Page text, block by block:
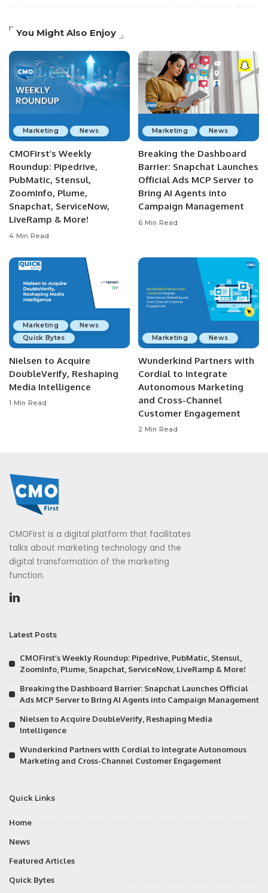
You Might Also Enjoy
Marketing News
CMOFirst’s Weekly
Roundup: Pipedrive,
PubMatic, Stensul,
ZoomInfo, Plume,
Snapchat, ServiceNow,
LiveRamp & More!
4 Min Read
Marketing News
Breaking the Dashboard
Barrier: Snapchat Launches
Official Ads MCP Server to
Bring AI Agents into
Campaign Management
6 Min Read
Marketing
News
Quick Bytes
Nielsen to Acquire
DoubleVerify, Reshaping
Media Intelligence
1 Min Read
Marketing News
Wunderkind Partners with
Cordial to Integrate
Autonomous Marketing
and Cross-Channel
Customer Engagement
2 Min Read
CMOFirst is a digital platform that facilitates
talks about marketing technology and the
digital transformation of the marketing
function.
Latest Posts
CMOFirst’s Weekly Roundup: Pipedrive, PubMatic, Stensul,
ZoomInfo, Plume, Snapchat, ServiceNow, LiveRamp & More!
Breaking the Dashboard Barrier: Snapchat Launches Official
Ads MCP Server to Bring AI Agents into Campaign Management
Nielsen to Acquire DoubleVerify, Reshaping Media
Intelligence
Wunderkind Partners with Cordial to Integrate Autonomous
Marketing and Cross-Channel Customer Engagement
Quick Links
Home
News
Featured Articles
Quick Bytes